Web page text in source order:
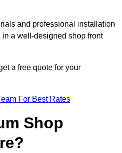
and professional installation
a well-designed shop front
a free quote for your
For Best Rates
Shop